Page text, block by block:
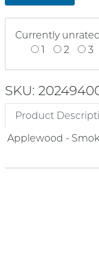
Currently
1
2 3
SKU:
Product
Applewood -